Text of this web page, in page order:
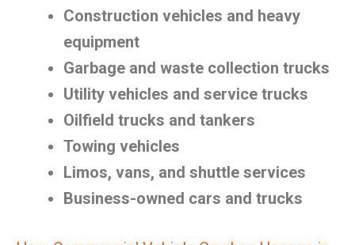
Construction vehicles and heavy
equipment
Garbage and waste collection trucks
Utility vehicles and service trucks
Oilfield trucks and tankers
Towing vehicles
Limos, vans, and shuttle services
Business-owned cars and trucks